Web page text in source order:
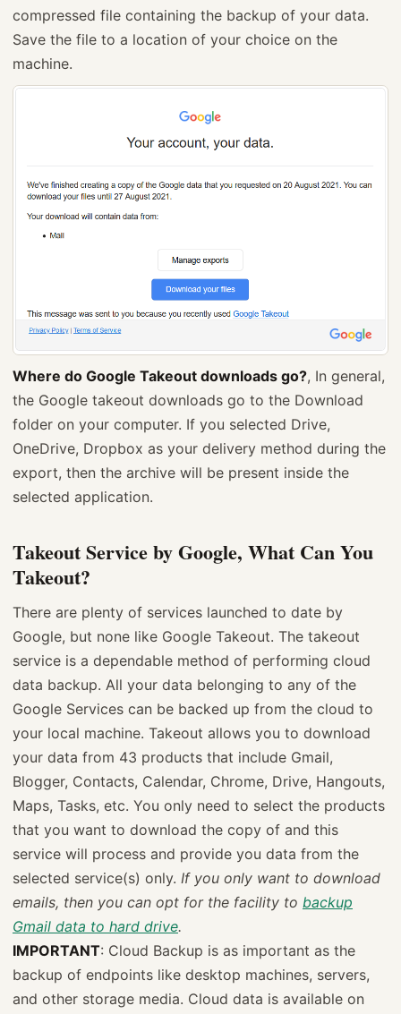
compressed file containing the backup of your data.
Save the file to a location of your choice on the
machine.
Where do Google Takeout downloads go?, In general,
the Google takeout downloads go to the Download
folder on your computer. If you selected Drive,
OneDrive, Dropbox as your delivery method during the
export, then the archive will be present inside the
selected application.
Takeout Service by Google, What Can You
Takeout?
There are plenty of services launched to date by
Google, but none like Google Takeout. The takeout
service is a dependable method of performing cloud
data backup. All your data belonging to any of the
Google Services can be backed up from the cloud to
your local machine. Takeout allows you to download
your data from 43 products that include Gmail,
Blogger, Contacts, Calendar, Chrome, Drive, Hangouts,
Maps, Tasks, etc. You only need to select the products
that you want to download the copy of and this
service will process and provide you data from the
selected service(s) only. If you only want to download
emails, then you can opt for the facility to backup
Gmail data to hard drive.
IMPORTANT: Cloud Backup is as important as the
backup of endpoints like desktop machines, servers,
and other storage media. Cloud data is available on